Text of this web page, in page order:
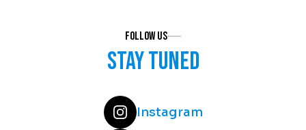
Follow us
Stay tuned
Instagram